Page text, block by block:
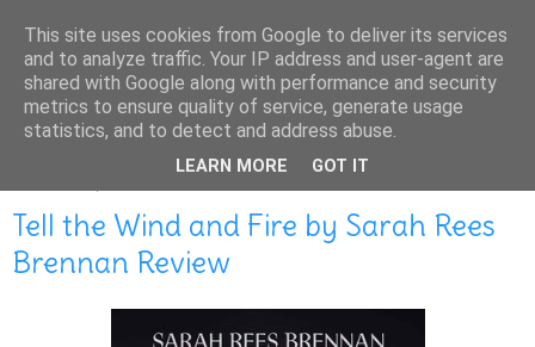
Tell the Wind and Fire by Sarah Rees
Brennan Review
This site uses cookies from Google to deliver its services
and to analyze traffic. Your IP address and user-agent are
shared with Google along with performance and security
metrics to ensure quality of service, generate usage
statistics, and to detect and address abuse.
LEARN MORE GOT IT